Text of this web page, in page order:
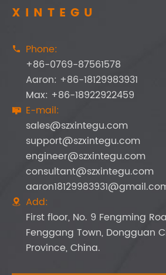
XINTEGU

Phone:
+86-0769-87561578
Aaron: +86-18129983931
Max: +86-18922922459
 E-mail:
sales@szxintegu.com
support@szxintegu.com
engineer@szxintegu.com
consultant@szxintegu.com

Add:
First floor, No. 9 Fengming
Fenggang Town, Dongguan
Province, China.